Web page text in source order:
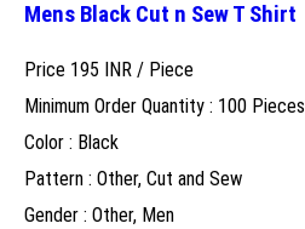
Mens Black Cut n Sew T Shirt
Price 195 INR / Piece
Minimum Order Quantity : 100 Pieces
Color : Black
Pattern : Other, Cut and Sew
Gender : Other, Men